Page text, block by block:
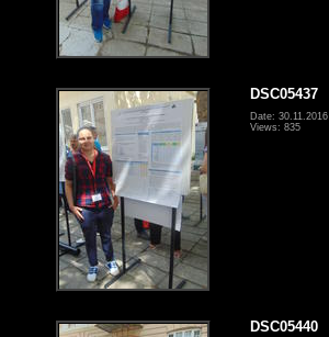
DSC05437
Date: 30.11.2016
Views: 835
DSC05440